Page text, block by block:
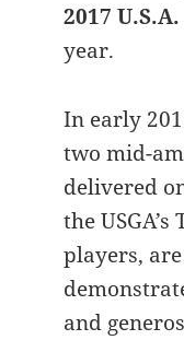
2017
year.
In early
two mid-
delivered
the
players,
and